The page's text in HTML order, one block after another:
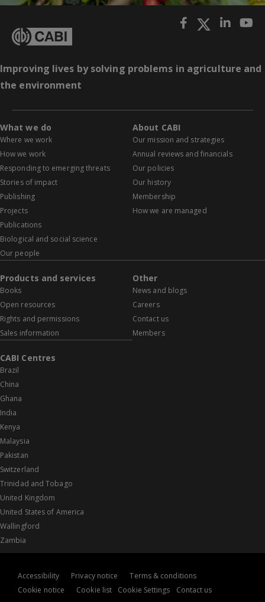
Improving lives by solving problems in agriculture and
the environment
What we do
Where we work
How we work
Responding to emerging threats
Stories of impact
Publishing
Projects
Publications
Biological and social science
Our people
About CABI
Our mission and strategies
Annual reviews and financials
Our policies
Our history
Membership
How we are managed
Products and services
Books
Open resources
Rights and permissions
Sales information
Other
News and blogs
Careers
Contact us
Members
CABI Centres
Brazil
China
Ghana
India
Kenya
Malaysia
Pakistan
Switzerland
Trinidad and Tobago
United Kingdom
United States of America
Wallingford
Zambia
Accessibility Privacy notice
Terms & conditions
Cookie notice
Cookie list Cookie Settings Contact us